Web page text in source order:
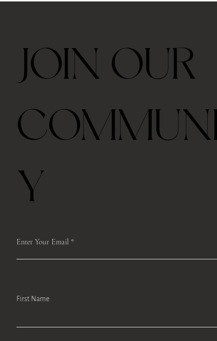
Enter Your Email
JOIN OUR
Y
First Name